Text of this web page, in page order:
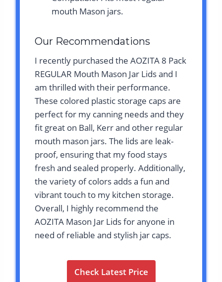
mouth Mason jars.
Our Recommendations
I recently purchased the AOZITA 8 Pack
REGULAR Mouth Mason Jar Lids and I
am thrilled with their performance.
These colored plastic storage caps are
perfect for my canning needs and they
fit great on Ball, Kerr and other regular
mouth mason jars. The lids are leak-
proof, ensuring that my food stays
fresh and sealed properly. Additionally,
the variety of colors adds a fun and
vibrant touch to my kitchen storage.
Overall, I highly recommend the
AOZITA Mason Jar Lids for anyone in
need of reliable and stylish jar caps.
Check Latest Price